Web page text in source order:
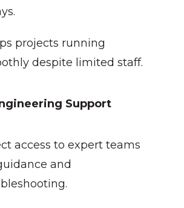
projects running
despite limited staff.
Support
access to expert teams
and